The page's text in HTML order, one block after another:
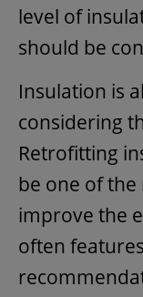
level of
should be
Insulation is
considering
Retrofitting
be one of the
improve the
often